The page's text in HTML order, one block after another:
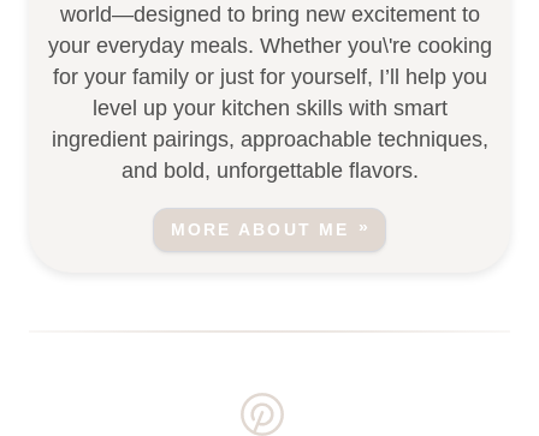
world—designed to bring new excitement to
your everyday meals. Whether you\'re cooking
for your family or just for yourself, I’ll help you
level up your kitchen skills with smart
ingredient pairings, approachable techniques,
and bold, unforgettable flavors.
MORE ABOUT ME